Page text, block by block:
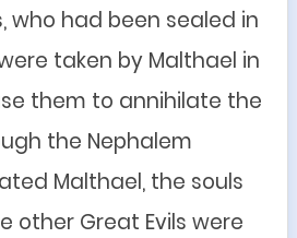
who had been sealed in
taken by Malthael in
them to annihilate the
the Nephalem
Malthael, the souls
other Great Evils were